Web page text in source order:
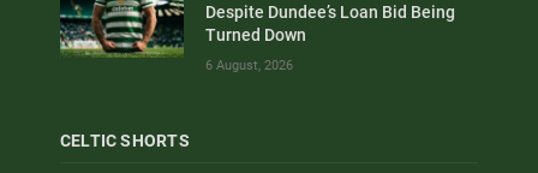
Despite Dundee’s Loan Bid Being
Turned Down
6 August, 2026
CELTIC SHORTS